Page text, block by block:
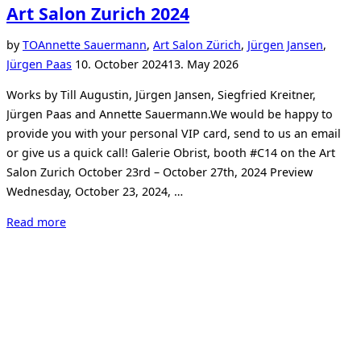
Art Salon Zurich 2024
byTOAnnette Sauermann, Art Salon Zürich, Jürgen Jansen,
Jürgen PaasPosted
10. October 202413. May 2026
Works by Till Augustin, Jürgen Jansen, Siegfried Kreitner,
Jürgen Paas and Annette Sauermann.We would be happy to
provide you with your personal VIP card, send to us an email
or give us a quick call! Galerie Obrist, booth #C14 on the Art
Salon Zurich October 23rd – October 27th, 2024 Preview
Wednesday, October 23, 2024, …
Read more“Art